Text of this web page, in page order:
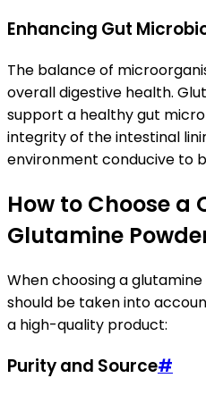
Enhancing Gut
The balance of
overall digestive health.
support a healthy gut
integrity of the intestinal
environment conducive to
How to Choose a
Glutamine
When choosing a
should be taken into
a high-quality product:
Purity and Source#